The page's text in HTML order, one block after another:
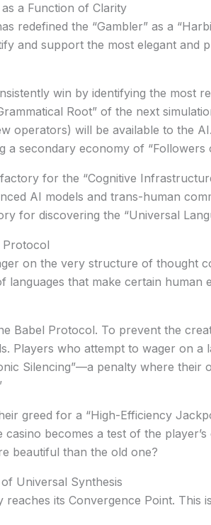
a Function of Clarity
redefined the “Gambler” as a
and support the most elegant and
win by identifying the most
Root” of the next
operators) will be available to the
a secondary economy of “Followers
for the “Cognitive
AI models and trans-human
for discovering the “Universal
Protocol
on the very structure of thought
languages that make certain human
Babel Protocol. To prevent the
Players who attempt to wager on
Silencing”—a penalty where their
greed for a “High-Efficiency
becomes a test of the
beautiful than the old one?
Universal Synthesis
reaches its Convergence Point. This